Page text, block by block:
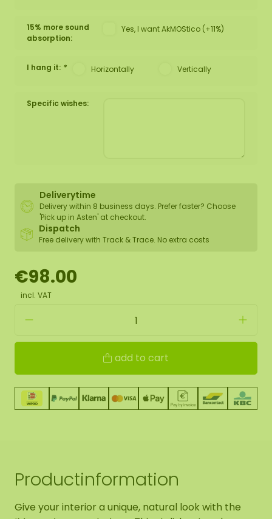
15% more sound
absorption:
Yes, I want AkMOStico (+11%)
I hang it: * Horizontally Vertically
Specific wishes:
Deliverytime
Delivery within 8 business days. Prefer faster? Choose
'Pick up in Asten' at checkout.
Dispatch
Free delivery with Track & Trace. No extra costs
€98.00
incl. VAT
add to cart
Productinformation
Give your interior a unique, natural look with the